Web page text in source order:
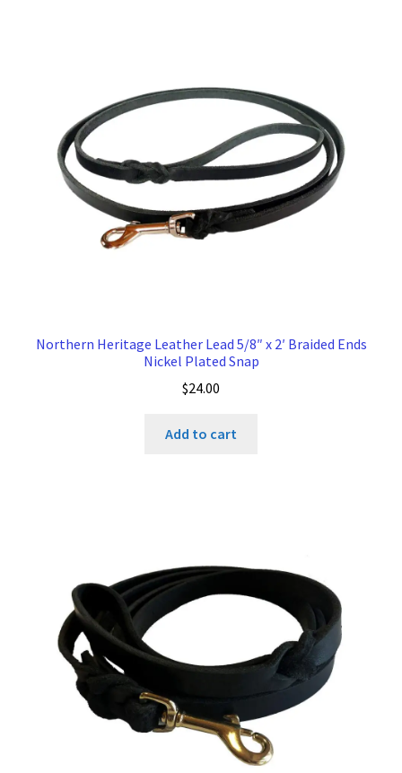
Northern Heritage Leather Lead 5/8″ x 2′ Braided Ends
Nickel Plated Snap
$24.00
Add to cart